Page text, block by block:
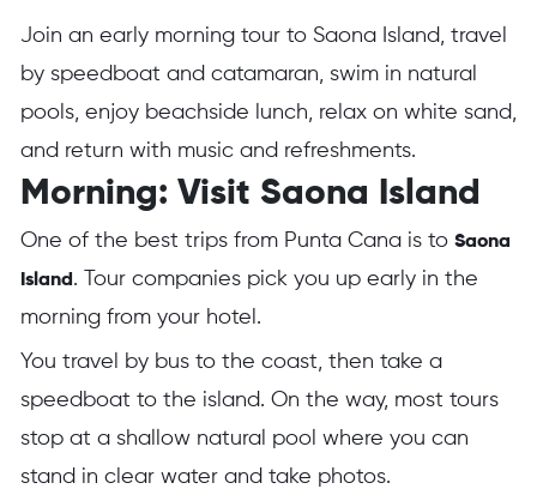
Join an early morning tour to Saona Island, travel
by speedboat and catamaran, swim in natural
pools, enjoy beachside lunch, relax on white sand,
and return with music and refreshments.
Morning: Visit Saona Island
One of the best trips from Punta Cana is to Saona
Island . Tour companies pick you up early in the
morning from your hotel.
You travel by bus to the coast, then take a
speedboat to the island. On the way, most tours
stop at a shallow natural pool where you can
stand in clear water and take photos.